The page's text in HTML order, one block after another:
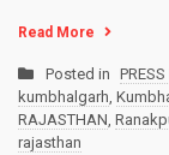
Read More
Posted in
kumbhalgarh,
RAJASTHAN,
rajasthan